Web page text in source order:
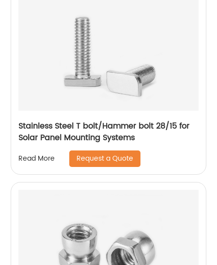
Stainless Steel T bolt/Hammer bolt 28/15 for
Solar Panel Mounting Systems
Read More Request a Quote